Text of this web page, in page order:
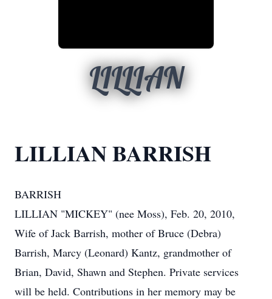
LILLIAN
LILLIAN BARRISH
BARRISH
LILLIAN "MICKEY" (nee Moss), Feb. 20, 2010,
Wife of Jack Barrish, mother of Bruce (Debra)
Barrish, Marcy (Leonard) Kantz, grandmother of
Brian, David, Shawn and Stephen. Private services
will be held. Contributions in her memory may be